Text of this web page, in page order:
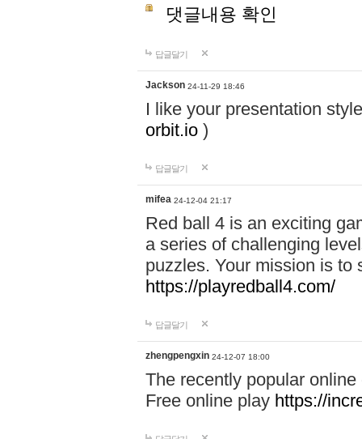
댓글내용 확인
답글달기
Jackson 24-11-29 18:46
I like your presentation
orbit.io )
답글달기
mifea 24-12-04 21:17
Red ball 4 is an exciting
a series of challenging
puzzles. Your mission is to
https://playredball4.com/
답글달기
zhengpengxin 24-12-07 18:00
The recently popular
Free online play https://